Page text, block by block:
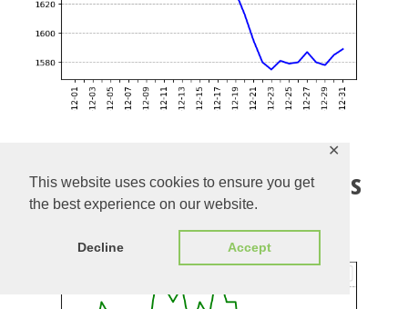
This website uses cookies to ensure you get
the best experience on our website.
Decline Accept
✕
Evolution of Open Regressions
Check the current list of open regressions